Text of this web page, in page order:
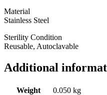
Material
Stainless Steel
Sterility Condition
Reusable, Autoclavable
Additional
Weight 0.050 kg